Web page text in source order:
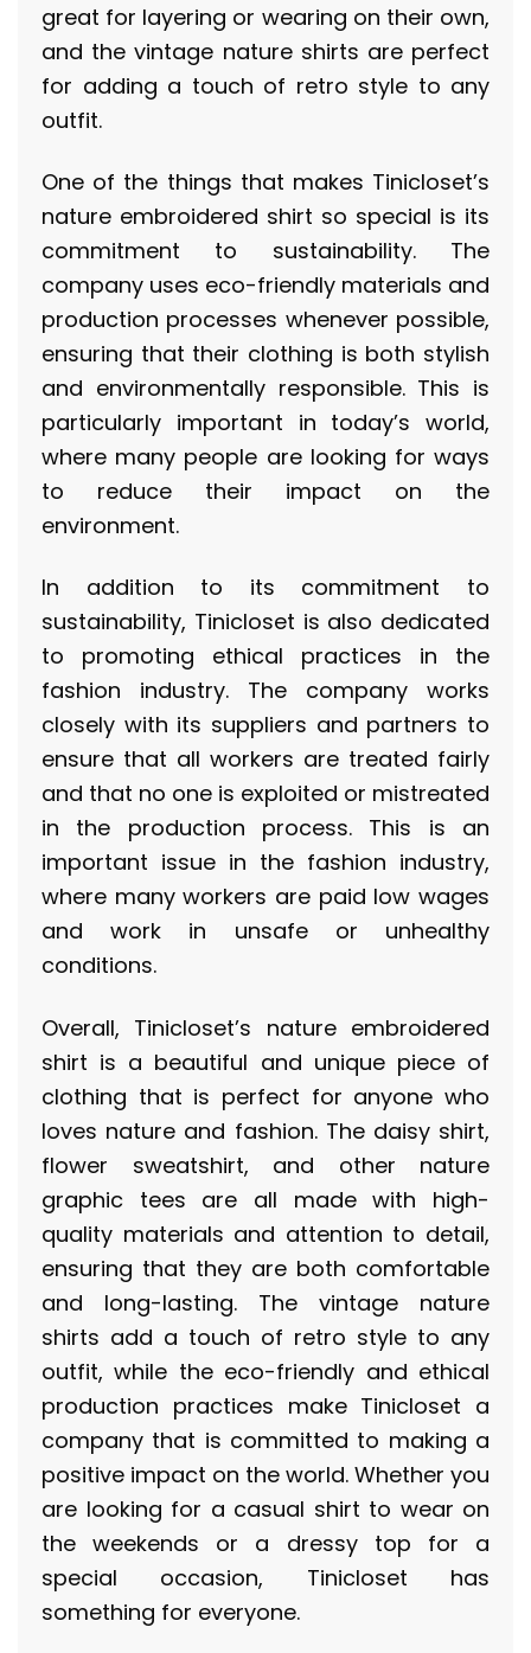
great for layering or wearing on their own,
and the vintage nature shirts are perfect
for adding a touch of retro style to any
outfit.
One of the things that makes Tinicloset’s
nature embroidered shirt so special is its
commitment to sustainability. The
company uses eco-friendly materials and
production processes whenever possible,
ensuring that their clothing is both stylish
and environmentally responsible. This is
particularly important in today’s world,
where many people are looking for ways
to reduce their impact on the
environment.
In addition to its commitment to
sustainability, Tinicloset is also dedicated
to promoting ethical practices in the
fashion industry. The company works
closely with its suppliers and partners to
ensure that all workers are treated fairly
and that no one is exploited or mistreated
in the production process. This is an
important issue in the fashion industry,
where many workers are paid low wages
and work in unsafe or unhealthy
conditions.
Overall, Tinicloset’s nature embroidered
shirt is a beautiful and unique piece of
clothing that is perfect for anyone who
loves nature and fashion. The daisy shirt,
flower sweatshirt, and other nature
graphic tees are all made with high-
quality materials and attention to detail,
ensuring that they are both comfortable
and long-lasting. The vintage nature
shirts add a touch of retro style to any
outfit, while the eco-friendly and ethical
production practices make Tinicloset a
company that is committed to making a
positive impact on the world. Whether you
are looking for a casual shirt to wear on
the weekends or a dressy top for a
special occasion, Tinicloset has
something for everyone.